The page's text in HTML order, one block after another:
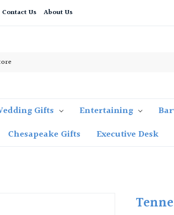
Contact Us About Us
Gifts Entertaining
Chesapeake Gifts Executive Desk